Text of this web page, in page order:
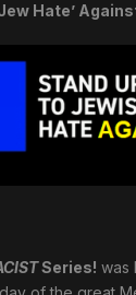
Hate’
Series! was